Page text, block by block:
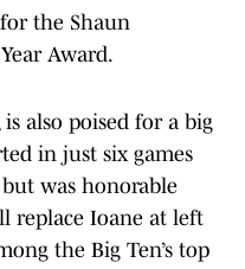
the Shaun
Award.
also poised for a big
in just six games
was honorable
replace Ioane at left
the Big Ten’s top